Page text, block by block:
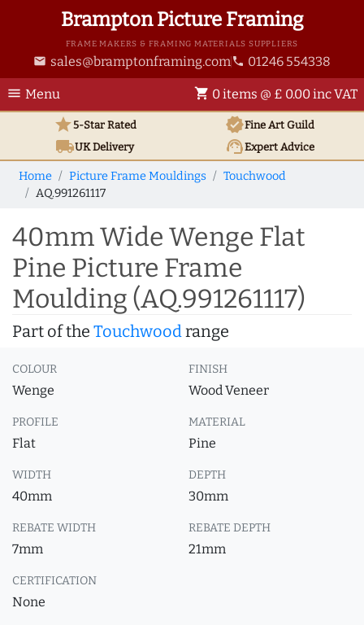
Brampton Picture Framing
FRAME MAKERS & FRAMING MATERIALS SUPPLIERS
email sales@bramptonframing.com phone 01246 554338
menu Menu shopping_cart 0 items @ £ 0.00 inc VAT
star5-Star Rated verifiedFine Art Guild
local_shippingUKDelivery support_agentExpert Advice
Home Picture Frame Mouldings
Touchwood
AQ.991261117
40mm Wide Wenge Flat
Pine Picture Frame
Moulding (AQ.991261117)
Part of the Touchwoodrange
COLOUR
Wenge
FINISH
Wood Veneer
PROFILE
Flat
MATERIAL
Pine
WIDTH
40mm
DEPTH
30mm
REBATE WIDTH
7mm
REBATE DEPTH
21mm
CERTIFICATION
None